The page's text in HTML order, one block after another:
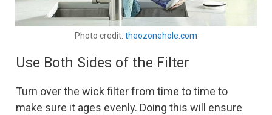
Photo credit: theozonehole.com
Use Both Sides of the Filter
Turn over the wick filter from time to time to
make sure it ages evenly. Doing this will ensure